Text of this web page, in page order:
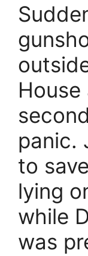
panic.
to
lying
while
was